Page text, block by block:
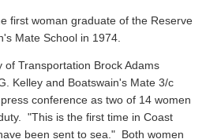
first woman graduate of the Reserve
Mate School in 1974.
Transportation Brock Adams
Kelley and Boatswain's Mate 3/c
conference as two of 14 women
"This is the first time in Coast
been sent to sea." Both women